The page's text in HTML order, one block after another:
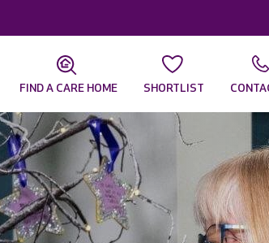
FIND A CARE HOME SHORTLIST